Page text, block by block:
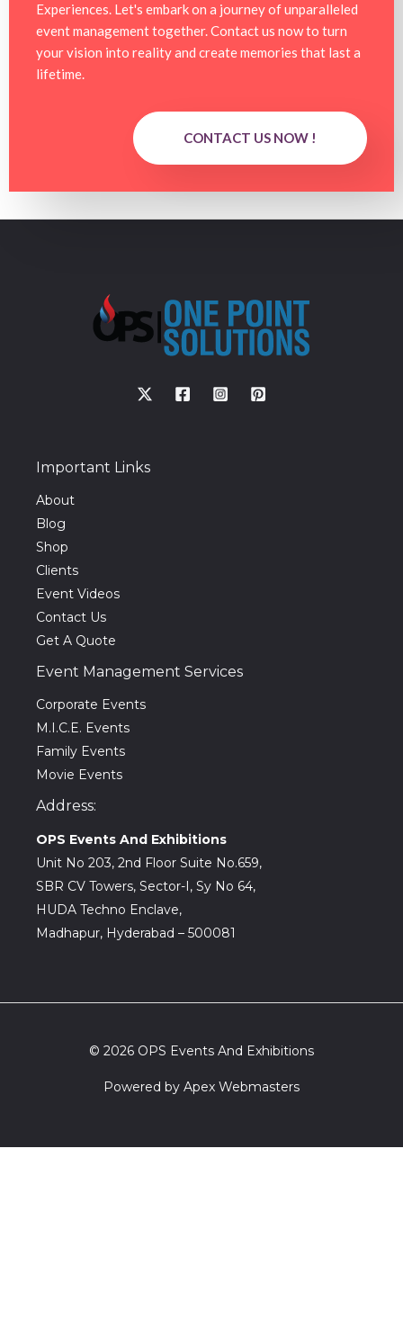
Experiences. Let's embark on a journey of unparalleled
event management together. Contact us now to turn
your vision into reality and create memories that last a
lifetime.
CONTACT US NOW !
Important Links
About
Blog
Shop
Clients
Event Videos
Contact Us
Get A Quote
Event Management Services
Corporate Events
M.I.C.E. Events
Family Events
Movie Events
Address:
OPS Events And Exhibitions
Unit No 203, 2nd Floor Suite No.659,
SBR CV Towers, Sector-I, Sy No 64,
HUDA Techno Enclave,
Madhapur, Hyderabad – 500081
© 2026 OPS Events And Exhibitions
Powered by Apex Webmasters